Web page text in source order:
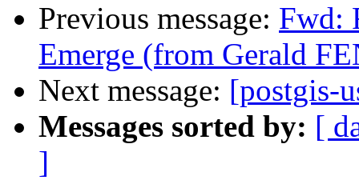
Previous message: Fwd:
Emerge (from Gerald
Next message: [postgis-
Messages sorted by: [
]